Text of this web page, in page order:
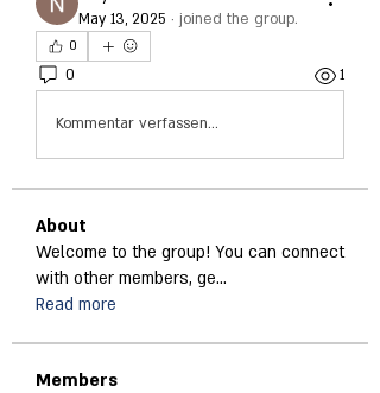
May 13, 2025 · joined the group.
0
0 1
Kommentar verfassen...
About
Welcome to the group! You can connect
with other members, ge...
Read more
Members